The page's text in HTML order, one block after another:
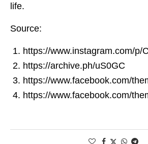
life.
Source:
https://www.instagram.com/p/
https://archive.ph/uS0GC
https://www.facebook.com/
https://www.facebook.com/